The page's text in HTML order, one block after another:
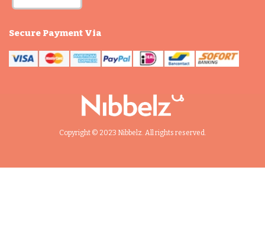
Secure Payment Via
Copyright © 2023 Nibbelz. All rights reserved.